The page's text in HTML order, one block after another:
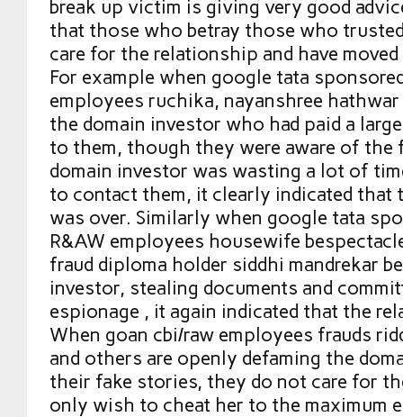
break up victim is giving very good
that those who betray those who
care for the relationship and have
For example when google tata
employees ruchika, nayanshree
the domain investor who had paid a
to them, though they were aware of the
domain investor was wasting a lot of
to contact them, it clearly indicated that
was over. Similarly when google tata
R&AW employees housewife
fraud diploma holder siddhi mandrekar
investor, stealing documents and
espionage , it again indicated that the
When goan cbi/raw employees frauds
and others are openly defaming the
their fake stories, they do not care for
only wish to cheat her to the maximum